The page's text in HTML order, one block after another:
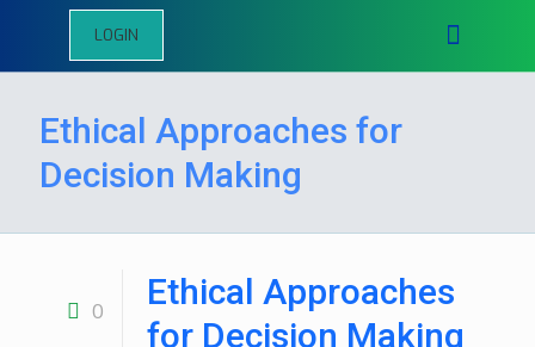
LOGIN
Ethical Approaches for
Decision Making
0
Ethical Approaches
for Decision Making